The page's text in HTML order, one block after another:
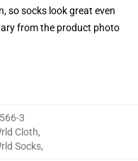
so socks look great even
from the product photo
3
Cloth,
Socks,